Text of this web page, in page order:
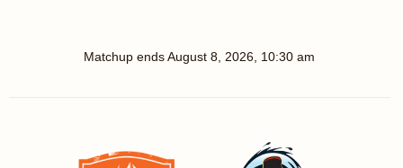
Matchup endsAugust 8, 2026, 10:30 am